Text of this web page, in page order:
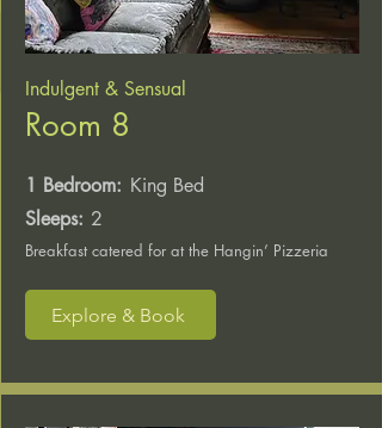
Explore & Book
Indulgent & Sensual
Room 8
1 Bedroom:
Sleeps: 2
King Bed
Breakfast catered for at the Hangin’ Pizzeria